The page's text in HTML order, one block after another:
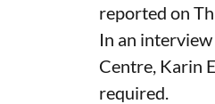
reported on
In an
Centre, Karin
required.